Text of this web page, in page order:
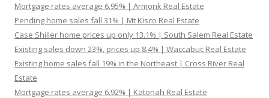
Mortgage rates average 6.95% | Armonk Real Estate
Pending home sales fall 31% | Mt Kisco Real Estate
Case Shiller home prices up only 13.1% | South Salem Real Estate
Existing sales down 23%, prices up 8.4% | Waccabuc Real Estate
Existing home sales fall 19% in the Northeast | Cross River Real
Estate
Mortgage rates average 6.92% | Katonah Real Estate